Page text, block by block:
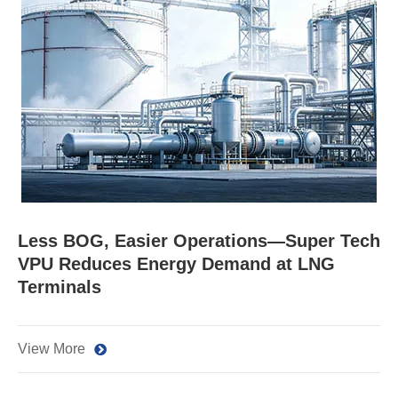
Less BOG, Easier Operations—Super Tech
VPU Reduces Energy Demand at LNG
Terminals
View More